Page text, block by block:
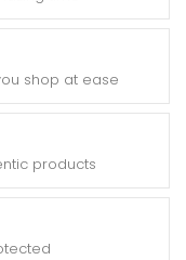
shop at ease
products